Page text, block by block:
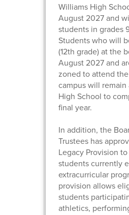
Williams High
August 2027 and
students in grades
Students who will
(12th grade) at the
August 2027 and
zoned to attend
campus will remain
High School to
final year.
In addition, the
Trustees has
Legacy Provision
students currently
extracurricular
provision allows
students
athletics,